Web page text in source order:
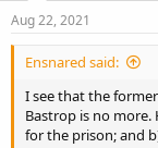
Aug 22, 2021
Ensnared said:
I see that the
Bastrop is no more.
for the prison; and